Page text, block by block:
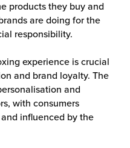
products they buy and
are doing for the
responsibility.
experience is crucial
and brand loyalty. The
and
with consumers
influenced by the